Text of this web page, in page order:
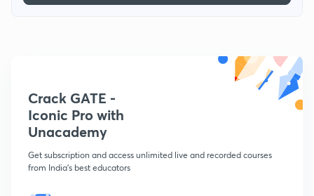
Crack GATE -
Iconic Pro with
Unacademy
Get subscription and access unlimited live and recorded courses
from India's best educators